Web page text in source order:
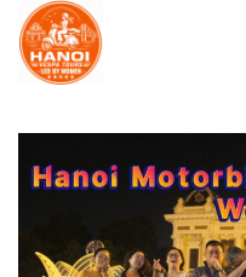
Skip
content